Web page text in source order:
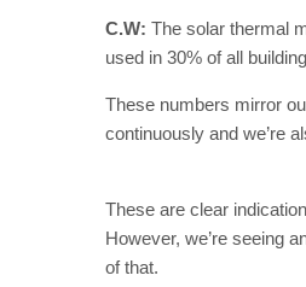
C.W: The solar thermal
used in 30% of all
These numbers mirror
continuously and we’re
These are clear
However, we’re seeing
of that.